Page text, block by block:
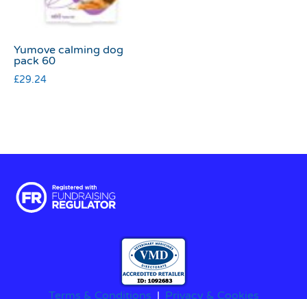
Yumove calming dog
pack 60
£29.24
Terms & Conditions | Privacy & Cookies